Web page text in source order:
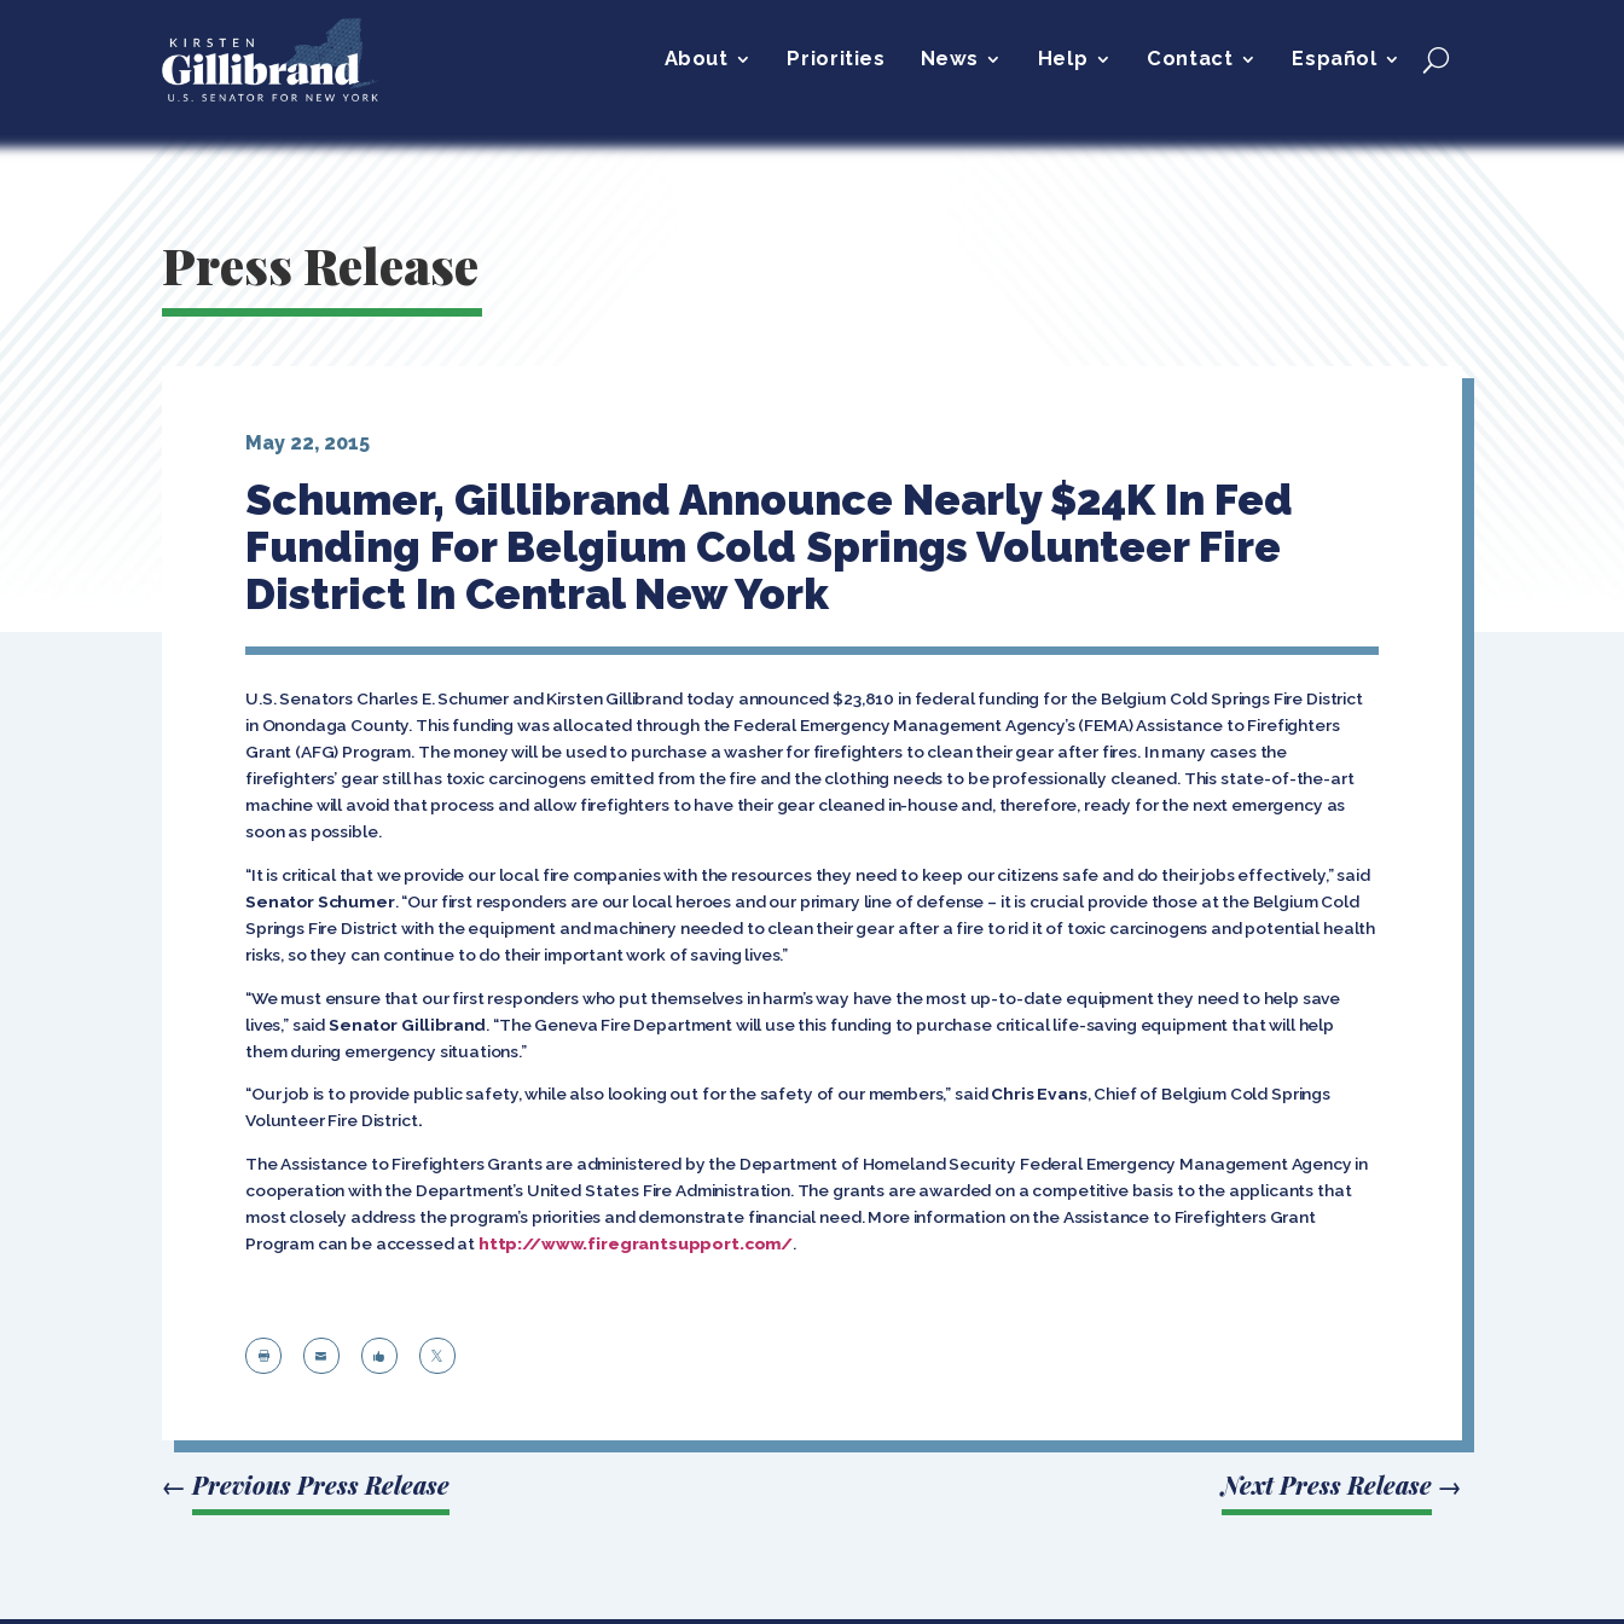
About Priorities News Help Contact Español
Press Release
Schumer, Gillibrand Announce Nearly $24K In Fed
Funding For Belgium Cold Springs Volunteer Fire
District In Central New York
May 22, 2015
U.S. Senators Charles E. Schumer and Kirsten Gillibrand today announced $23,810 in federal funding for the Belgium Cold Springs Fire District
in Onondaga County. This funding was allocated through the Federal Emergency Management Agency’s (FEMA) Assistance to Firefighters
Grant (AFG) Program. The money will be used to purchase a washer for firefighters to clean their gear after fires. In many cases the
firefighters’ gear still has toxic carcinogens emitted from the fire and the clothing needs to be professionally cleaned. This state-of-the-art
machine will avoid that process and allow firefighters to have their gear cleaned in-house and, therefore, ready for the next emergency as
soon as possible.
“It is critical that we provide our local fire companies with the resources they need to keep our citizens safe and do their jobs effectively,” said
Senator Schumer. “Our first responders are our local heroes and our primary line of defense – it is crucial provide those at the Belgium Cold
Springs Fire District with the equipment and machinery needed to clean their gear after a fire to rid it of toxic carcinogens and potential health
risks, so they can continue to do their important work of saving lives.”
“We must ensure that our first responders who put themselves in harm’s way have the most up-to-date equipment they need to help save
lives,” saidSenator Gillibrand. “The Geneva Fire Department will use this funding to purchase critical life-saving equipment that will help
them during emergency situations.”
“Our job is to provide public safety, while also looking out for the safety of our members,” saidChris Evans, Chief of Belgium Cold Springs
Volunteer Fire District.
The Assistance to Firefighters Grants are administered by the Department of Homeland Security Federal Emergency Management Agency in
cooperation with the Department’s United States Fire Administration. The grants are awarded on a competitive basis to the applicants that
most closely address the program’s priorities and demonstrate financial need. More information on the Assistance to Firefighters Grant
Program can be accessed at http://www.firegrantsupport.com/.
   
←Previous Press Release Next Press Release→